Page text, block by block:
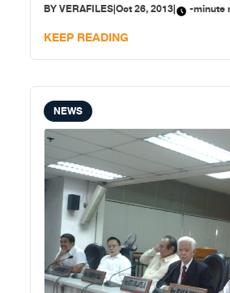
personnel in those villages. C-CARE
peace and order situations have been
BYVERAFILES|Oct 26, 2013| -minute
KEEP READING
NEWS